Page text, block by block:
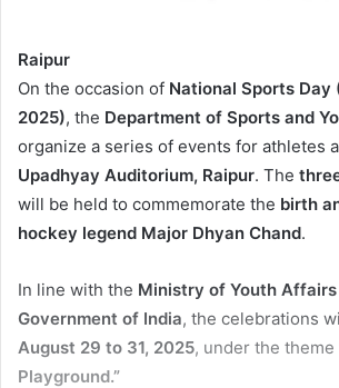
Raipur
On the occasion of National Sports Day
2025), the Department of Sports and
organize a series of events for athletes
Upadhyay Auditorium, Raipur. The
will be held to commemorate the birth
hockey legend Major Dhyan Chand.
In line with the Ministry of Youth Affairs
Government of India, the celebrations
August 29 to 31, 2025, under the theme
Playground.”